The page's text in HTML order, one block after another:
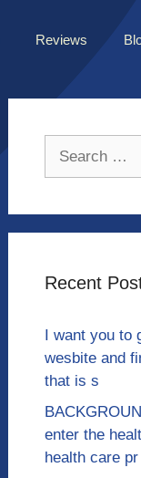
Reviews
Recent
I want you to
wesbite and
that is s
enter the
health care pr